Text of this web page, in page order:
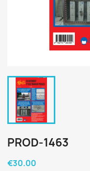
PROD-1463
€30.00